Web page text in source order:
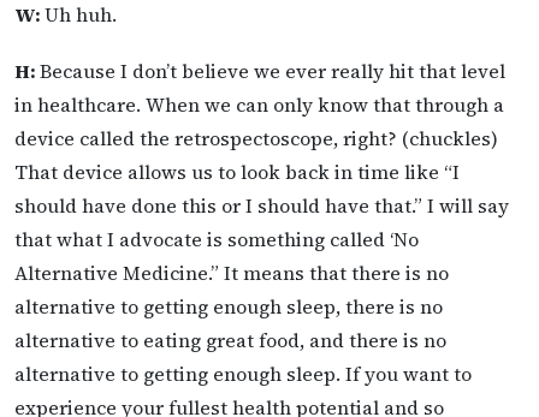
W:Uh huh.
H:Because I don’t believe we ever really hit that level
in healthcare. When we can only know that through a
device called the retrospectoscope, right? (chuckles)
That device allows us to look back in time like “I
should have done this or I should have that.” I will say
that what I advocate is something called ‘No
Alternative Medicine.” It means that there is no
alternative to getting enough sleep, there is no
alternative to eating great food, and there is no
alternative to getting enough sleep. If you want to
experience your fullest health potential and so